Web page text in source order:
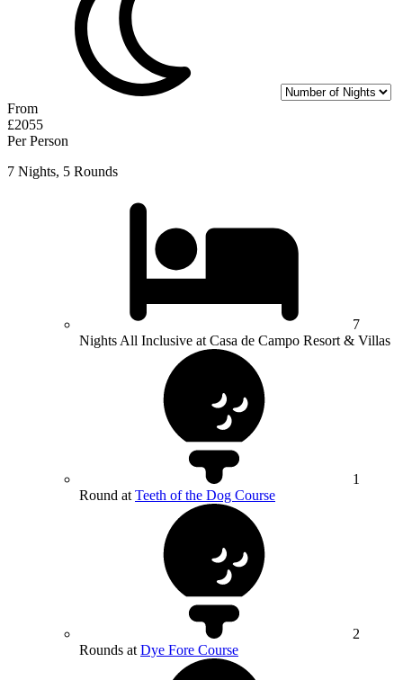
From
£2055
Per Person
7 Nights, 5 Rounds
7
Nights All Inclusive at Casa de Campo Resort & Villas
1
Round at Teeth of the Dog Course
2
Rounds at Dye Fore Course